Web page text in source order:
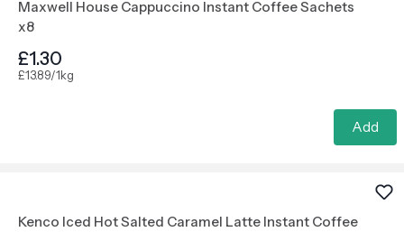
Maxwell House Cappuccino Instant Coffee Sachets
x8
£1.30
£13.89/1kg
Add
Kenco Iced Hot Salted Caramel Latte Instant Coffee